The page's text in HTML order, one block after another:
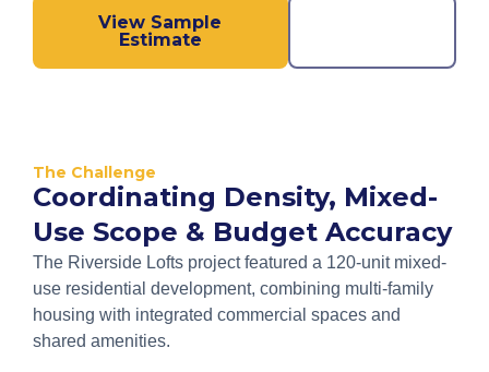
View Sample
Estimate
The Challenge
Coordinating Density, Mixed-
Use Scope & Budget Accuracy
The Riverside Lofts project featured a 120-unit mixed-
use residential development, combining multi-family
housing with integrated commercial spaces and
shared amenities.